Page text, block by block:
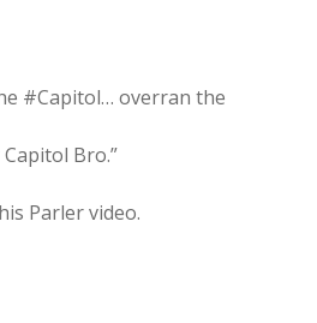
#Capitol… overran the
Bro.”
Parler video.